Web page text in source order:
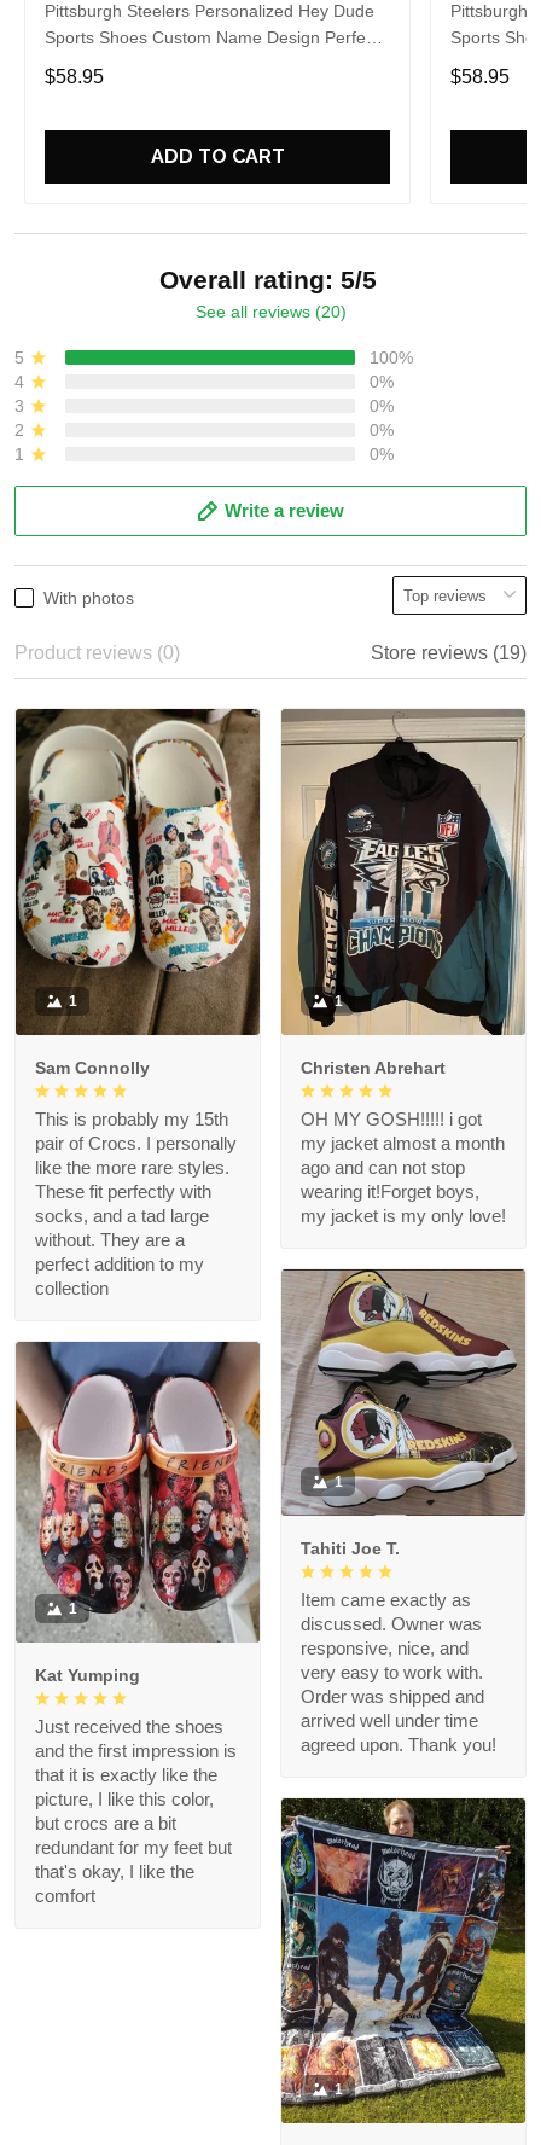
Pittsburgh Steelers Personalized Hey Dude
Sports Shoes Custom Name Design Perfect
Gift For Fans
$58.95
ADD TO CART
Pittsburgh
Sports
Gift For
$58.95
Overall rating: 5/5
See all reviews (20)
5
100%
4
0%
3
0%
2
0%
1
0%
Write a review
With photos
Product reviews (0) Store reviews (19)
1
Sam Connolly
This is probably my 15th
pair of Crocs. I personally
like the more rare styles.
These fit perfectly with
socks, and a tad large
without. They are a
perfect addition to my
collection
1
Christen Abrehart
OH MY GOSH!!!!! i got
my jacket almost a month
ago and can not stop
wearing it!Forget boys,
my jacket is my only love!
1
Tahiti Joe T.
Item came exactly as
discussed. Owner was
responsive, nice, and
very easy to work with.
Order was shipped and
arrived well under time
agreed upon. Thank you!
1
Kat Yumping
Just received the shoes
and the first impression is
that it is exactly like the
picture, I like this color,
but crocs are a bit
redundant for my feet but
that's okay, I like the
comfort
1